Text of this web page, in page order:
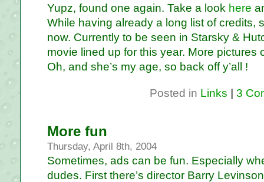
Yupz, found one again. Take a look here
While having already a long list of credits,
now. Currently to be seen in Starsky &
movie lined up for this year. More pictures
Oh, and she’s my age, so back off y’all !
Posted in Links 3
More fun
Thursday, April 8th, 2004
Sometimes, ads can be fun. Especially
dudes. First there’s director Barry